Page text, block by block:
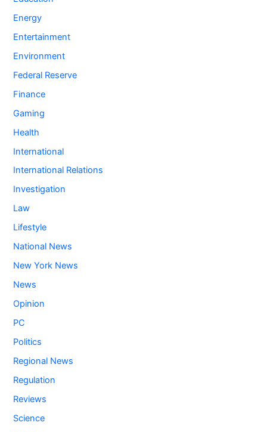
Energy
Entertainment
Environment
Federal Reserve
Finance
Gaming
Health
International
International Relations
Investigation
Law
Lifestyle
National News
New York News
News
Opinion
PC
Politics
Regional News
Regulation
Reviews
Science